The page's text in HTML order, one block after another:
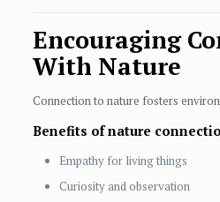
Encouraging
With Nature
Connection to nature fosters
Benefits of nature
Empathy for living things
Curiosity and observation